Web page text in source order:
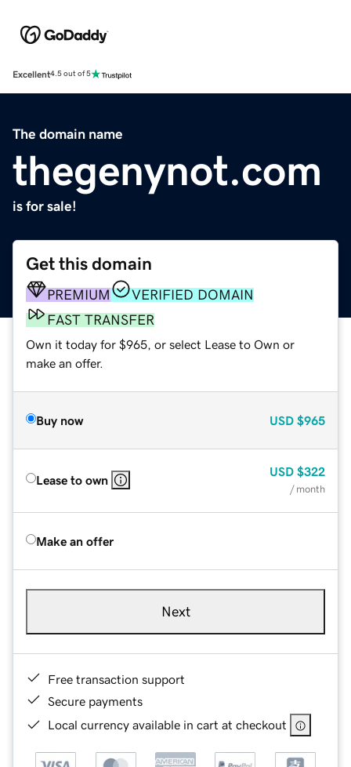
Excellent4.5 out of 5
The domain name
thegenynot.com
is for sale!
Get this domain
PREMIUM
VERIFIED DOMAIN
FAST TRANSFER
Own it today for $965, or select Lease to Own or
make an offer.
Buy now USD $965
Lease to own
USD $322
/ month
Make an offer
Next
Free transaction support
Secure payments
Local currency available in cart at checkout